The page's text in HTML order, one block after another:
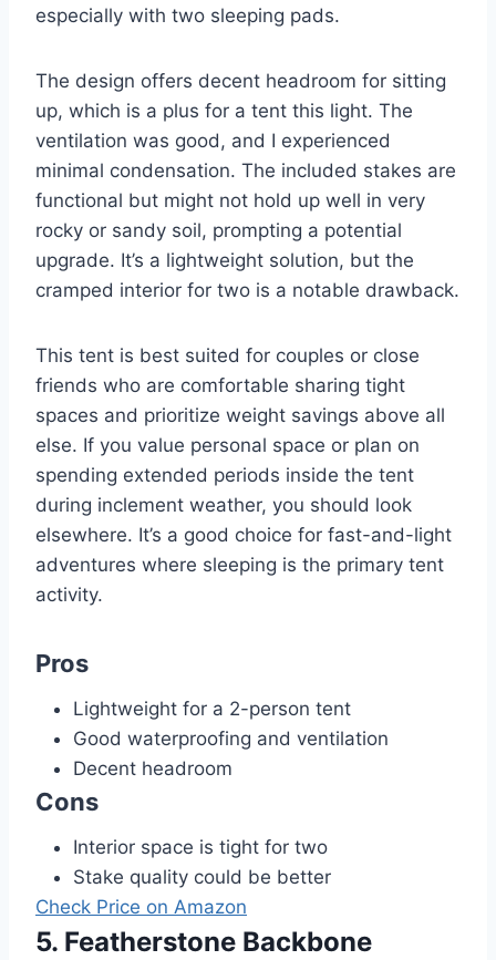
especially with two sleeping pads.
The design offers decent headroom for sitting
up, which is a plus for a tent this light. The
ventilation was good, and I experienced
minimal condensation. The included stakes are
functional but might not hold up well in very
rocky or sandy soil, prompting a potential
upgrade. It’s a lightweight solution, but the
cramped interior for two is a notable drawback.
This tent is best suited for couples or close
friends who are comfortable sharing tight
spaces and prioritize weight savings above all
else. If you value personal space or plan on
spending extended periods inside the tent
during inclement weather, you should look
elsewhere. It’s a good choice for fast-and-light
adventures where sleeping is the primary tent
activity.
Pros
Lightweight for a 2-person tent
Good waterproofing and ventilation
Decent headroom
Cons
Interior space is tight for two
Stake quality could be better
Check Price on Amazon
5. Featherstone Backbone